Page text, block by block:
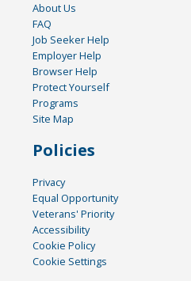
About Us
FAQ
Job Seeker Help
Employer Help
Browser Help
Protect Yourself
Programs
Site Map
Policies
Privacy
Equal Opportunity
Veterans' Priority
Accessibility
Cookie Policy
Cookie Settings